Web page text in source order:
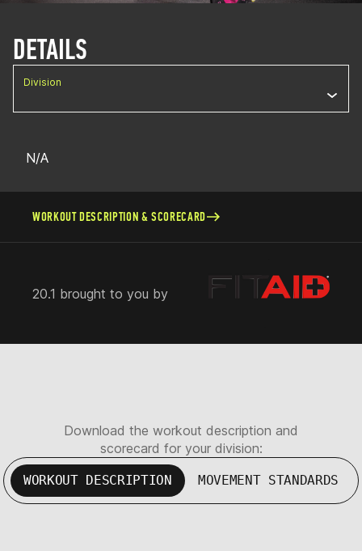
DETAILS
Division
N/A
WORKOUT DESCRIPTION & SCORECARD
20.1 brought to you by
Download the workout description and
scorecard for your division:
WORKOUT DESCRIPTION MOVEMENT STANDARDS